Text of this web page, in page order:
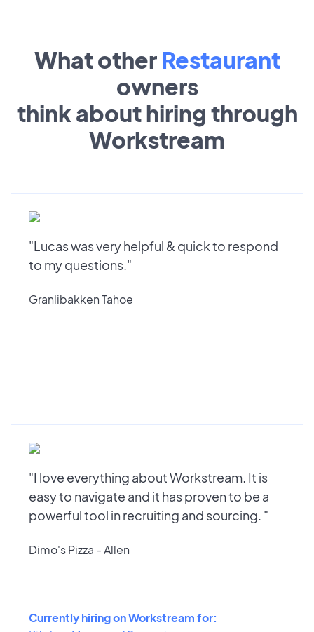
What other Restaurant
owners
think about hiring through
Workstream
"Lucas was very helpful & quick to respond
to my questions."
Granlibakken Tahoe
"I love everything about Workstream. It is
easy to navigate and it has proven to be a
powerful tool in recruiting and sourcing. "
Dimo's Pizza - Allen
Currently hiring on Workstream for: